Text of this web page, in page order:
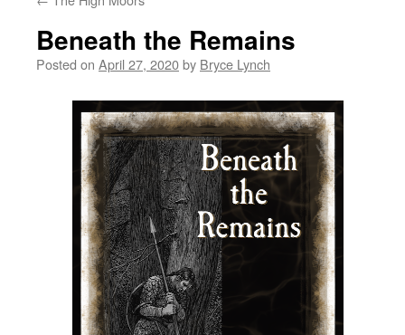
Beneath the Remains
Posted on April 27, 2020by Bryce Lynch